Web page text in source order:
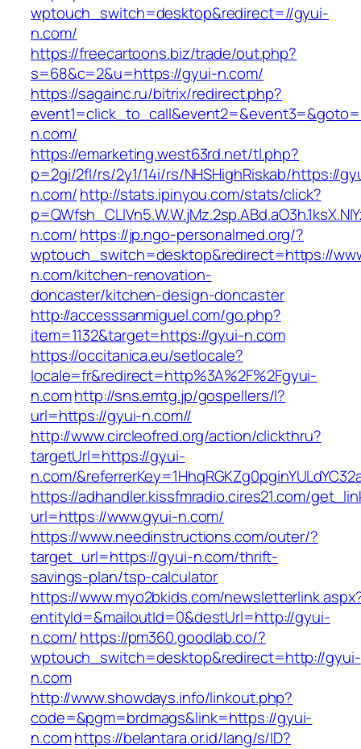
wptouch_switch=desktop&redirect=//gyui-
n.com/
https://freecartoons.biz/trade/out.php?
s=68&c=2&u=https://gyui-n.com/
https://sagainc.ru/bitrix/redirect.php?
n.com/
https://emarketing.west63rd.net/tl.php?
p=2gi/2fl/rs/2y1/14i/rs/NHSHighRiskab/https://
n.com/http://stats.ipinyou.com/stats/click?
n.com/https://jp.ngo-personalmed.org/?
wptouch_switch=desktop&redirect=https://
n.com/kitchen-renovation-
doncaster/kitchen-design-doncaster
http://accesssanmiguel.com/go.php?
item=1132&target=https://gyui-n.com
https://occitanica.eu/setlocale?
locale=fr&redirect=http%3A%2F%2Fgyui-
n.comhttp://sns.emtg.jp/gospellers/l?
url=https://gyui-n.com//
http://www.circleofred.org/action/clickthru?
targetUrl=https://gyui-
n.com/
https://adhandler.kissfmradio.cires21.com/
url=https://www.gyui-n.com/
https://www.needinstructions.com/outer/?
target_url=https://gyui-n.com/thrift-
savings-plan/tsp-calculator
https://www.myo2bkids.com/
entityId=&mailoutId=0&destUrl=http://gyui-
n.com/https://pm360.goodlab.co/?
wptouch_switch=desktop&redirect=http://gyui-
n.com
http://www.showdays.info/linkout.php?
code=&pgm=brdmags&link=https://gyui-
n.comhttps://belantara.or.id/lang/s/ID?